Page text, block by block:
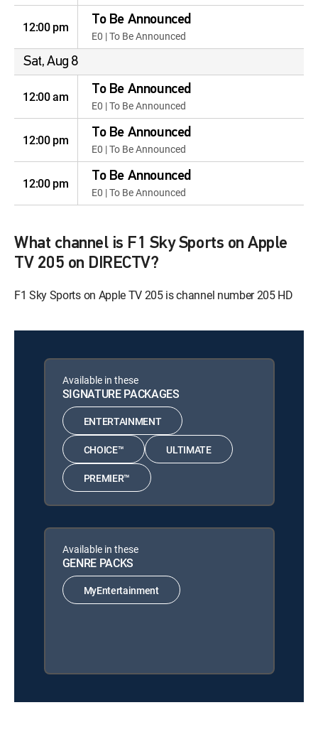
12:00 pm To Be Announced
E0 | To Be Announced
Sat, Aug 8
12:00 am To Be Announced
E0 | To Be Announced
12:00 pm To Be Announced
E0 | To Be Announced
12:00 pm To Be Announced
E0 | To Be Announced
What channel is F1 Sky Sports on Apple
TV 205 on DIRECTV?
F1 Sky Sports on Apple TV 205 is channel number 205 HD
Available in these
SIGNATURE PACKAGES
ENTERTAINMENT
CHOICE™ ULTIMATE
PREMIER™
Available in these
GENRE PACKS
MyEntertainment